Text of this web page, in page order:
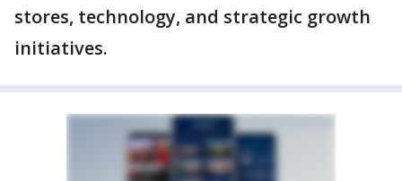
stores, technology, and strategic growth
initiatives.